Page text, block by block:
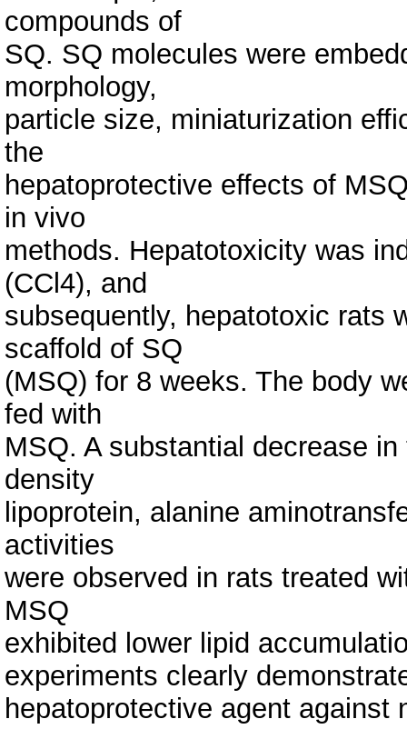
compounds of
SQ. SQ molecules were
morphology,
particle size, miniaturization
the
hepatoprotective effects of
in vivo
methods. Hepatotoxicity was
(CCl4), and
subsequently, hepatotoxic rats
scaffold of SQ
(MSQ) for 8 weeks. The body
fed with
MSQ. A substantial decrease
density
lipoprotein, alanine
activities
were observed in rats treated
MSQ
exhibited lower lipid
experiments clearly
hepatoprotective agent against